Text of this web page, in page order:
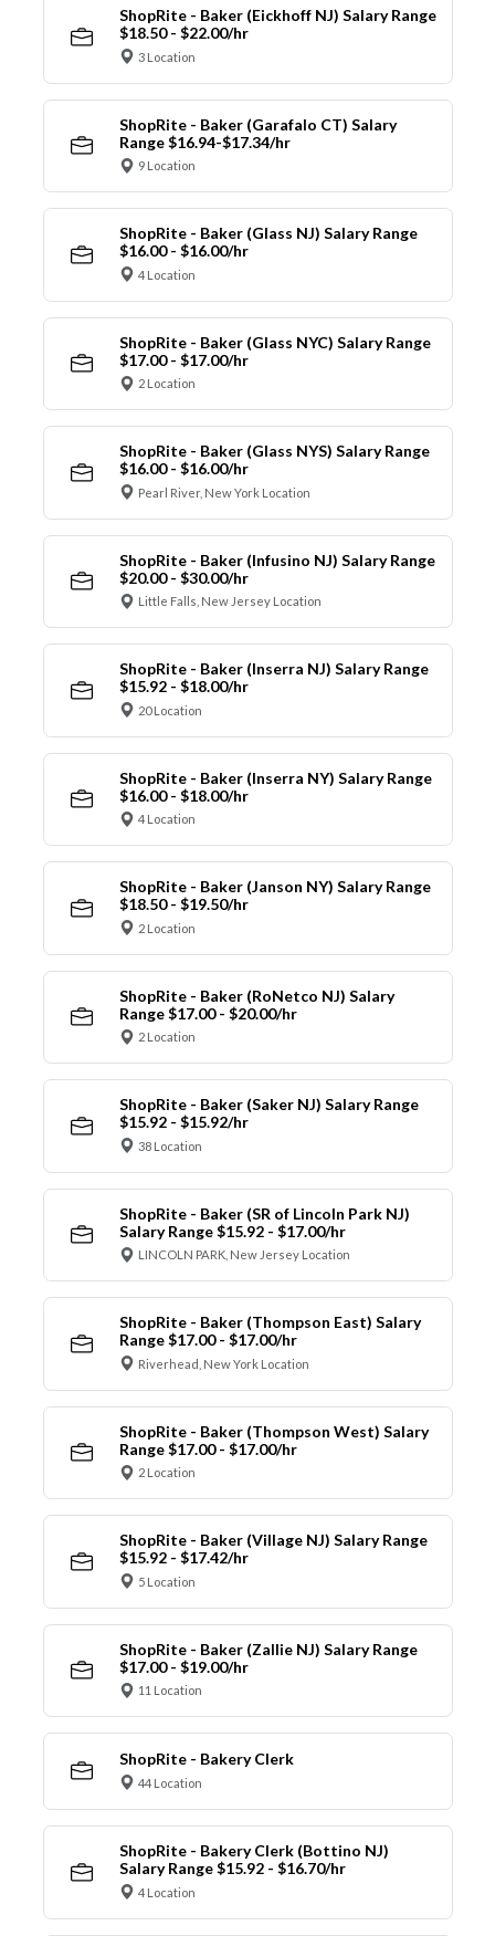
ShopRite - Baker (Eickhoff NJ) Salary Range
$18.50 - $22.00/hr
3 Location
ShopRite - Baker (Garafalo CT) Salary
Range $16.94-$17.34/hr
9 Location
ShopRite - Baker (Glass NJ) Salary Range
$16.00 - $16.00/hr
4 Location
ShopRite - Baker (Glass NYC) Salary Range
$17.00 - $17.00/hr
2 Location
ShopRite - Baker (Glass NYS) Salary Range
$16.00 - $16.00/hr
Pearl River, New York Location
ShopRite - Baker (Infusino NJ) Salary Range
$20.00 - $30.00/hr
Little Falls, New Jersey Location
ShopRite - Baker (Inserra NJ) Salary Range
$15.92 - $18.00/hr
20 Location
ShopRite - Baker (Inserra NY) Salary Range
$16.00 - $18.00/hr
4 Location
ShopRite - Baker (Janson NY) Salary Range
$18.50 - $19.50/hr
2 Location
ShopRite - Baker (RoNetco NJ) Salary
Range $17.00 - $20.00/hr
2 Location
ShopRite - Baker (Saker NJ) Salary Range
$15.92 - $15.92/hr
38 Location
ShopRite - Baker (SR of Lincoln Park NJ)
Salary Range $15.92 - $17.00/hr
LINCOLN PARK, New Jersey Location
ShopRite - Baker (Thompson East) Salary
Range $17.00 - $17.00/hr
Riverhead, New York Location
ShopRite - Baker (Thompson West) Salary
Range $17.00 - $17.00/hr
2 Location
ShopRite - Baker (Village NJ) Salary Range
$15.92 - $17.42/hr
5 Location
ShopRite - Baker (Zallie NJ) Salary Range
$17.00 - $19.00/hr
11 Location
ShopRite - Bakery Clerk
44 Location
ShopRite - Bakery Clerk (Bottino NJ)
Salary Range $15.92 - $16.70/hr
4 Location